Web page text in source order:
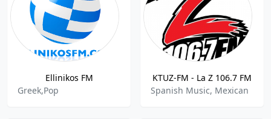
Ellinikos FM
Greek,Pop
KTUZ-FM - La Z 106.7 FM
Spanish Music, Mexican